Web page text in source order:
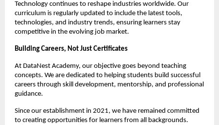
Technology continues to reshape industries worldwide. Our
curriculum is regularly updated to include the latest tools,
technologies, and industry trends, ensuring learners stay
competitive in the evolving job market.
Building Careers, Not Just Certificates
At DataNest Academy, our objective goes beyond teaching
concepts. We are dedicated to helping students build successful
careers through skill development, mentorship, and professional
guidance.
Since our establishment in 2021, we have remained committed
to creating opportunities for learners from all backgrounds.